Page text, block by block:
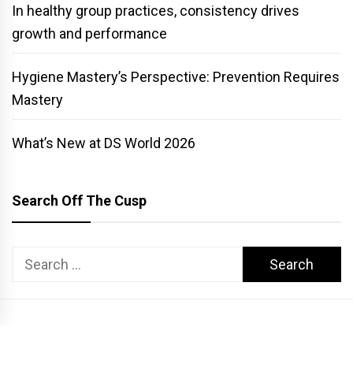
In healthy group practices, consistency drives
growth and performance
Hygiene Mastery’s Perspective: Prevention Requires
Mastery
What’s New at DS World 2026
Search Off The Cusp
Search